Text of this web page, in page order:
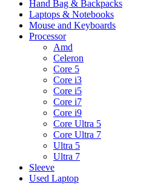
Hand Bag & Backpacks
Laptops & Notebooks
Mouse and Keyboards
Processor
Amd
Celeron
Core 5
Core i3
Core i5
Core i7
Core i9
Core Ultra 5
Core Ultra 7
Ultra 5
Ultra 7
Sleeve
Used Laptop